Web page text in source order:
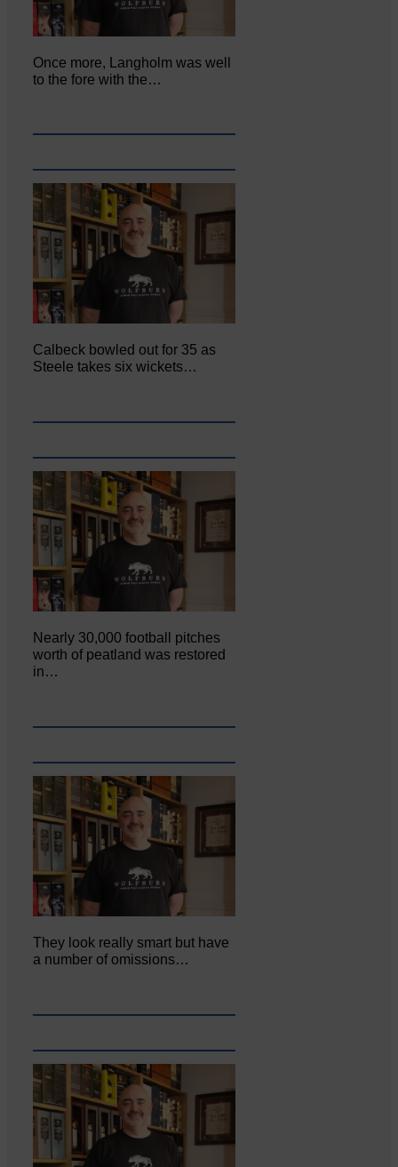
Once more, Langholm was well
to the fore with the…
Calbeck bowled out for 35 as
Steele takes six wickets…
Nearly 30,000 football pitches
worth of peatland was restored
in…
They look really smart but have
a number of omissions…